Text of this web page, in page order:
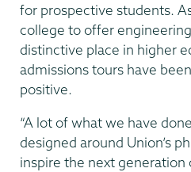
for prospective students.
college to offer
distinctive place in higher
admissions tours have
positive.
“A lot of what we have
designed around Union’s
inspire the next generation